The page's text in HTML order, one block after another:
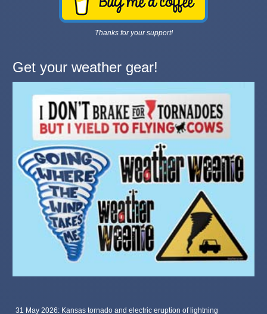
Thanks for your support!
Get your weather gear!
31 May 2026: Kansas tornado and electric eruption of lightning